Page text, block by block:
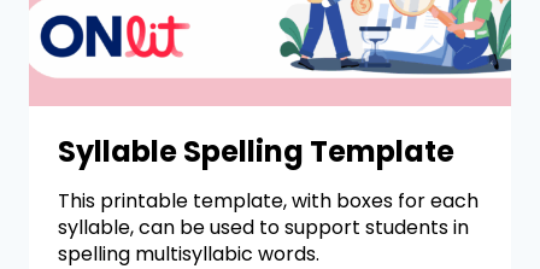
Syllable Spelling Template
This printable template, with boxes for each
syllable, can be used to support students in
spelling multisyllabic words.